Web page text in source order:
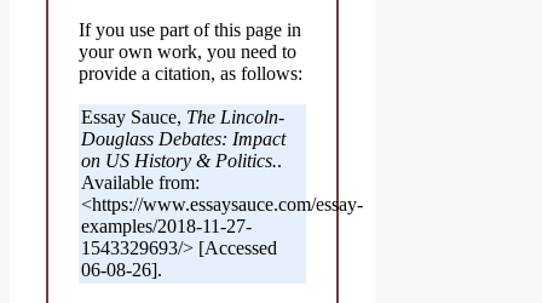
If you use part of this page in
your own work, you need to
provide a citation, as follows:
Essay Sauce, The Lincoln-
Douglass Debates: Impact
on US History & Politics..
Available from:
<https://www.essaysauce.com/essay-
examples/2018-11-27-
1543329693/> [Accessed
06-08-26].